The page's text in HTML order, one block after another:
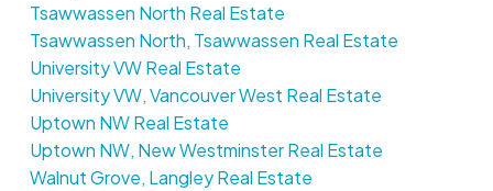
Tsawwassen North Real Estate
Tsawwassen North, Tsawwassen Real Estate
University VW Real Estate
University VW, Vancouver West Real Estate
Uptown NW Real Estate
Uptown NW, New Westminster Real Estate
Walnut Grove, Langley Real Estate